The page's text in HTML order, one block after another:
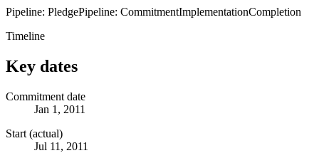
Pipeline: PledgePipeline: CommitmentImplementationCompletion
Timeline
Key dates
Commitment date
Jan 1, 2011
Start (actual)
Jul 11, 2011